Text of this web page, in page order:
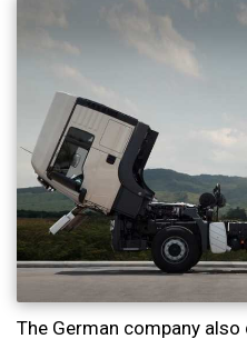
The German company